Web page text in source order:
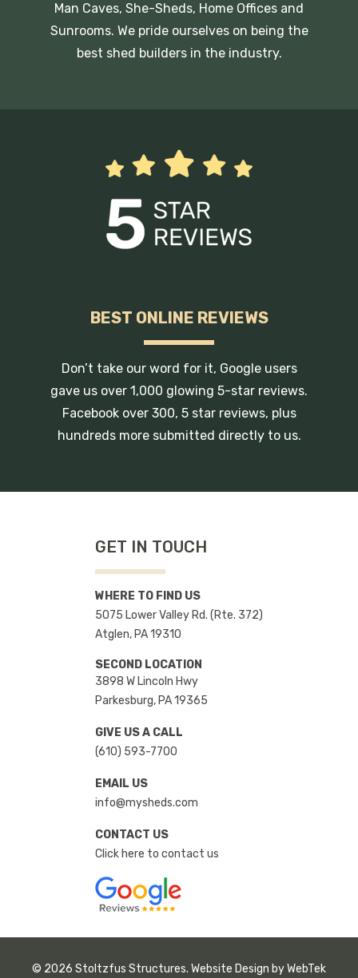
Man Caves, She-Sheds, Home Offices and
Sunrooms. We pride ourselves on being the
best shed builders in the industry.
BEST ONLINE REVIEWS
Don’t take our word for it, Google users
gave us over 1,000 glowing 5-star reviews.
Facebook over 300, 5 star reviews, plus
hundreds more submitted directly to us.
GET IN TOUCH
WHERE TO FIND US
5075 Lower Valley Rd. (Rte. 372)
Atglen, PA 19310
SECOND LOCATION
3898 W Lincoln Hwy
Parkesburg, PA 19365
GIVE US A CALL
(610) 593-7700
EMAIL US
info@mysheds.com
CONTACT US
Click here to contact us
© 2026 Stoltzfus Structures. Website Design byWebTek